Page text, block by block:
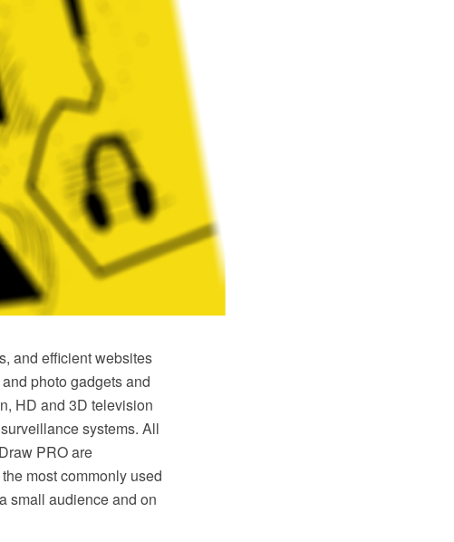
and efficient websites
photo gadgets and
HD and 3D television
systems. All
PRO are
most commonly used
small audience and on